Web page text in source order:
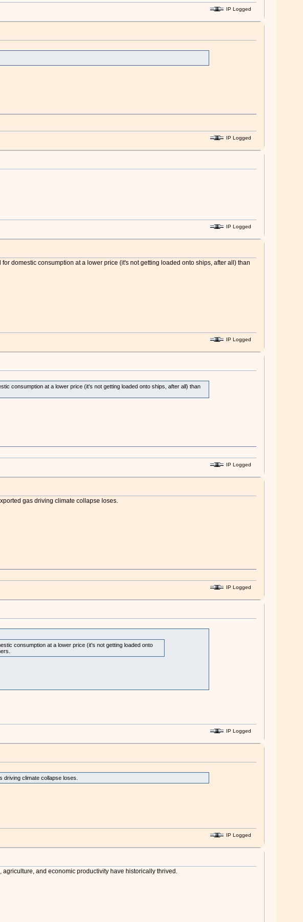
IP Logged
IP Logged
IP Logged
domestic consumption at a lower price (it's not getting loaded onto ships, after all) than
IP Logged
consumption at a lower price (it's not getting loaded onto ships, after all) than
IP Logged
gas driving climate collapse loses.
IP Logged
consumption at a lower price (it's not getting loaded onto
IP Logged
driving climate collapse loses.
IP Logged
and economic productivity have historically thrived.